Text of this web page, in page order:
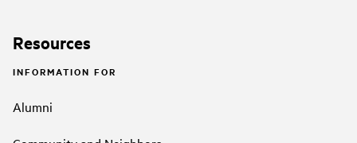
Resources
INFORMATION FOR
Alumni